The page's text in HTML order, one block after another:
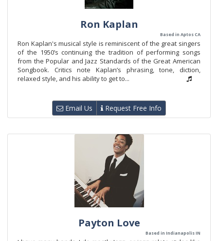
Ron Kaplan
Based in Aptos CA
Ron Kaplan's musical style is reminiscent of the great singers
of the 1950’s continuing the tradition of performing songs
from the Popular and Jazz Standards of the Great American
Songbook. Critics note Kaplan’s phrasing, tone, diction,
relaxed style, and his ability to get to...
Email Us Request Free Info
Payton Love
Based in Indianapolis IN